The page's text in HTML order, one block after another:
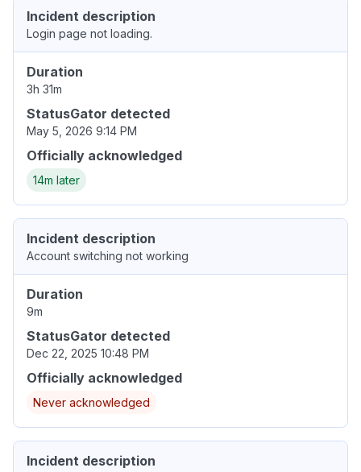
Incident description
Login page not loading.
Duration
3h 31m
StatusGator detected
May 5, 2026 9:14 PM
Officially acknowledged
14m later
Incident description
Account switching not working
Duration
9m
StatusGator detected
Dec 22, 2025 10:48 PM
Officially acknowledged
Never acknowledged
Incident description